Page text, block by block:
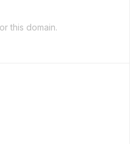
this domain.